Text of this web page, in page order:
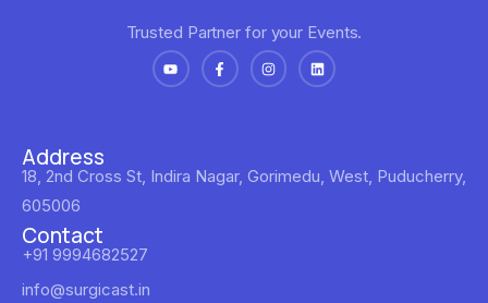
Trusted Partner for your Events.
Address
18, 2nd Cross St, Indira Nagar, Gorimedu, West, Puducherry,
605006
Contact
+91 9994682527
info@surgicast.in